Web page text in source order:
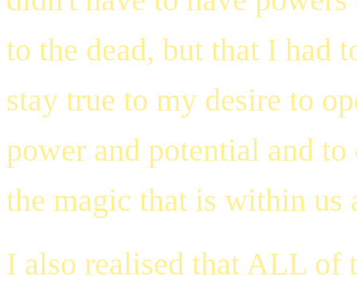
to the dead, but that I had
stay true to my desire to
power and potential and
the magic that is within us
I also realised that ALL of